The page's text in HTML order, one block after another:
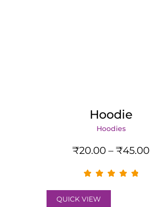
Hoodie
Hoodies
₹20.00 – ₹45.00
QUICK VIEW